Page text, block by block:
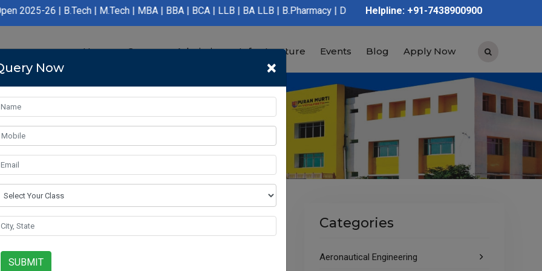
B.Tech | M.Tech | MBA | BBA | BCA | LLB | BA LLB | B.Pharmacy | D.Pharmacy | Graduation | Post Graduation | Polytechnic |
Helpline: +91-7438900900
Home Course Admission Infrastructure Events Blog Apply Now
Categories
Aeronautical Engineering
Now ×
SUBMIT